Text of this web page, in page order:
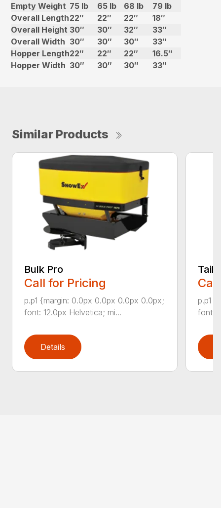
Empty Weight 75 lb 65 lb 68 lb
79 lb
Overall Length22″ 22″ 22″
18″
Overall Height 30″ 30″ 32″
33″
Overall Width 30″ 30″ 30″
33″
Hopper Length22″ 22″ 22″
16.5″
Hopper Width 30″ 30″ 30″ 33″
Similar Products
Bulk Pro
Call for Pricing
p.p1 {margin: 0.0px 0.0px 0.0px 0.0px;
font: 12.0px Helvetica; mi...
Details
p.p1
font: